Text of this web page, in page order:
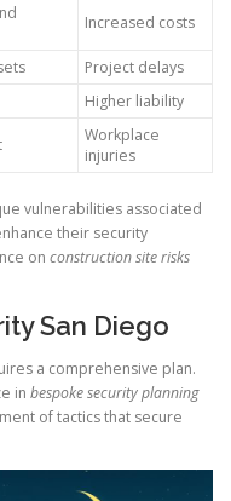
Increased costs
Project delays
Higher liability
Workplace
injuries
vulnerabilities associated
their security
on construction site risks
San Diego
a comprehensive plan.
in bespoke security planning
of tactics that secure